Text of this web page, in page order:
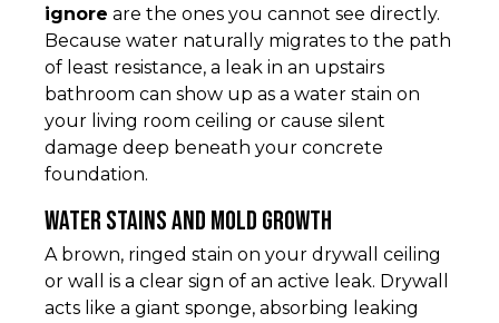
ignore are the ones you cannot see directly.
Because water naturally migrates to the path
of least resistance, a leak in an upstairs
bathroom can show up as a water stain on
your living room ceiling or cause silent
damage deep beneath your concrete
foundation.
Water Stains and Mold Growth
A brown, ringed stain on your drywall ceiling
or wall is a clear sign of an active leak. Drywall
acts like a giant sponge, absorbing leaking